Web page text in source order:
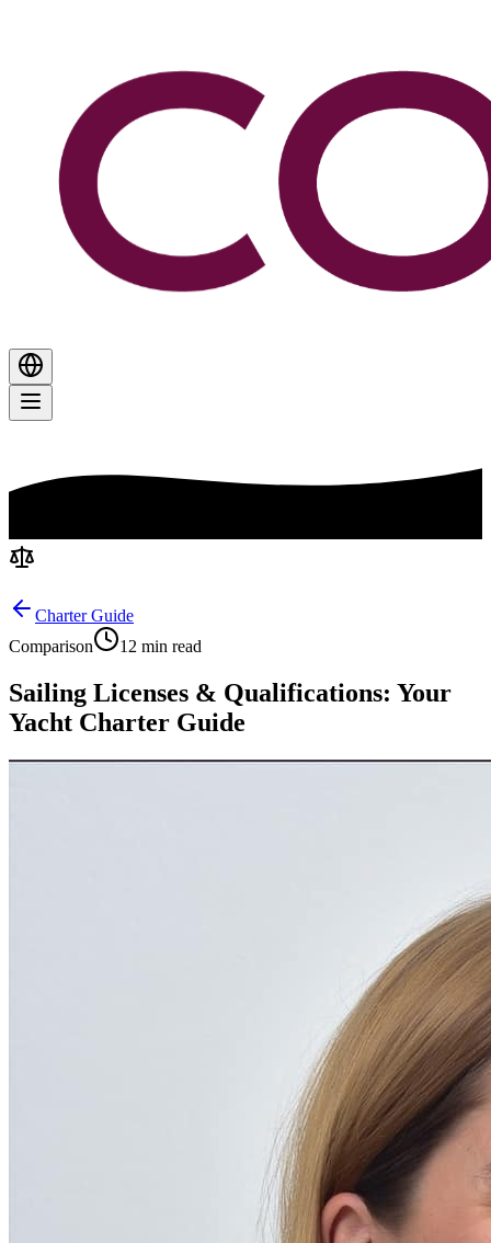
Charter Guide
Comparison
12 min read
Sailing Licenses & Qualifications: Your
Yacht Charter Guide